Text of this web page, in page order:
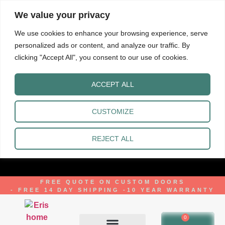
We value your privacy
We use cookies to enhance your browsing experience, serve
personalized ads or content, and analyze our traffic. By
clicking "Accept All", you consent to our use of cookies.
CUSTOMIZE
REJECT ALL
ACCEPT ALL
FREE QUOTE ON CUSTOM DOORS
- FREE 14 DAY SHIPPING -10 YEAR WARRANTY
0